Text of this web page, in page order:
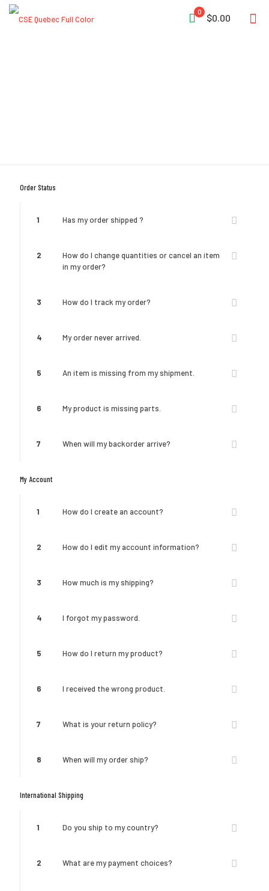
0
$0.00
Order Status
1 Has my order shipped ?
2
How do I change quantities or cancel an item
in my order?
3 How do I track my order?
4 My order never arrived.
5 An item is missing from my shipment.
6 My product is missing parts.
7 When will my backorder arrive?
My Account
1 How do I create an account?
2 How do I edit my account information?
3 How much is my shipping?
4 I forgot my password.
5 How do I return my product?
6 I received the wrong product.
7 What is your return policy?
8 When will my order ship?
International Shipping
1 Do you ship to my country?
2 What are my payment choices?